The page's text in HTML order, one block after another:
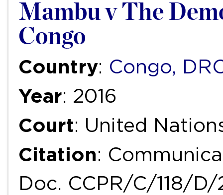
Mambu v The
Congo
Country: Congo,
Year: 2016
Court: United
Citation:
Doc. CCPR/C/118/